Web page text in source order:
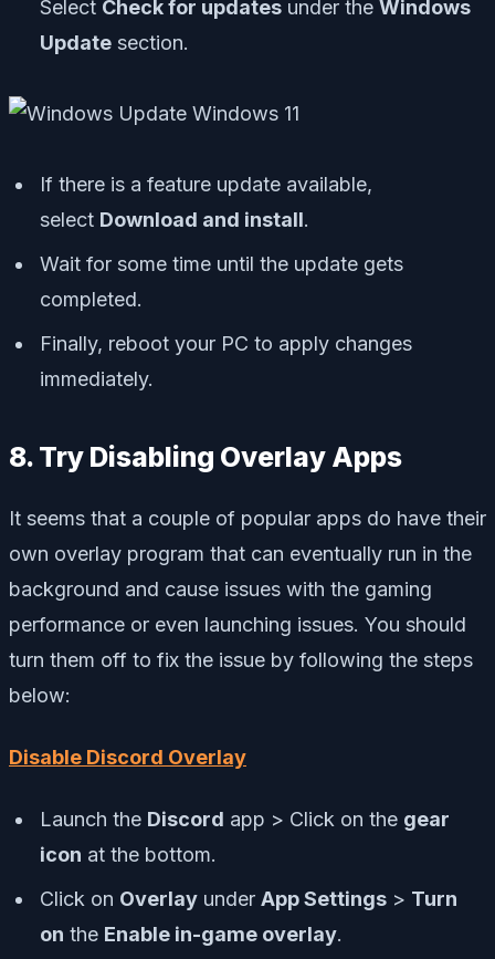
Select Check for updates under the Windows
Update section.
If there is a feature update available,
select Download and install.
Wait for some time until the update gets
completed.
Finally, reboot your PC to apply changes
immediately.
8. Try Disabling Overlay Apps
It seems that a couple of popular apps do have their
own overlay program that can eventually run in the
background and cause issues with the gaming
performance or even launching issues. You should
turn them off to fix the issue by following the steps
below:
Disable Discord Overlay
Launch the Discord app > Click on the gear
icon at the bottom.
Click on Overlay under App Settings > Turn
on the Enable in-game overlay.